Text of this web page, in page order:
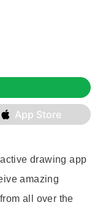
App Store
drawing app
amazing
all over the